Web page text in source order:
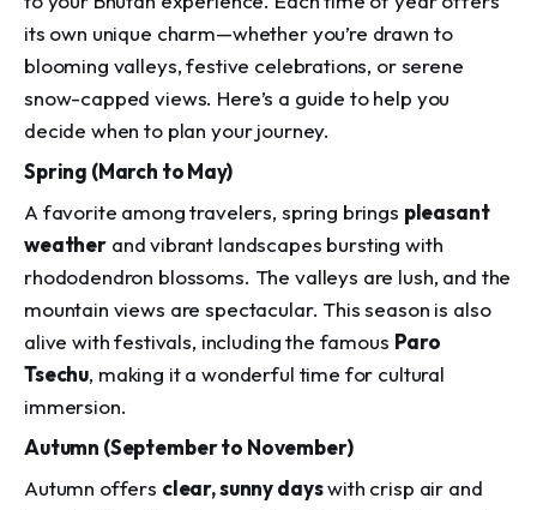
its own unique charm—whether you’re drawn to
blooming valleys, festive celebrations, or serene
snow-capped views. Here’s a guide to help you
decide when to plan your journey.
Spring (March to May)
A favorite among travelers, spring brings pleasant
weatherand vibrant landscapes bursting with
rhododendron blossoms. The valleys are lush, and the
mountain views are spectacular. This season is also
alive with festivals, including the famous Paro
Tsechu, making it a wonderful time for cultural
immersion.
Autumn (September to November)
Autumn offers clear, sunny dayswith crisp air and